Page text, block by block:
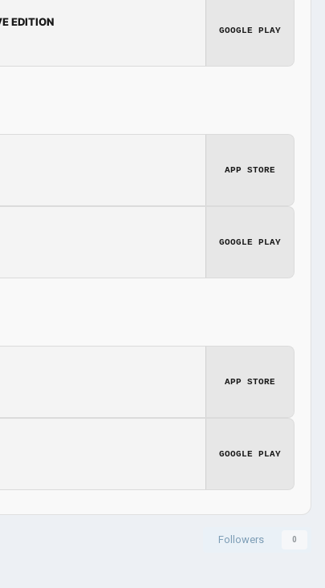
EDITION
GOOGLE PLAY
APP STORE
GOOGLE PLAY
APP STORE
GOOGLE PLAY
Followers 0